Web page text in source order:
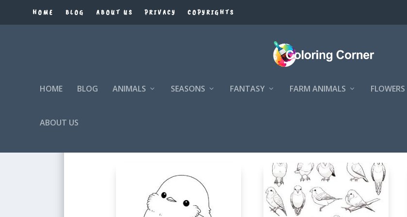
HOME BLOG ABOUT US PRIVACY COPYRIGHTS
HOME BLOG ANIMALS SEASONS FANTASY FARM ANIMALS FLOWERS
ABOUT US